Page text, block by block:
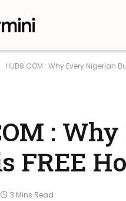
HUB8.COM : Why Every Nigerian
:
FREE
3 Mins Read